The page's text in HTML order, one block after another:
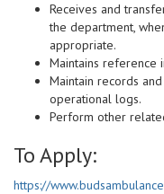
Receives and
the department,
appropriate.
Maintains reference
Maintain records
operational logs.
Perform other
To Apply:
https://